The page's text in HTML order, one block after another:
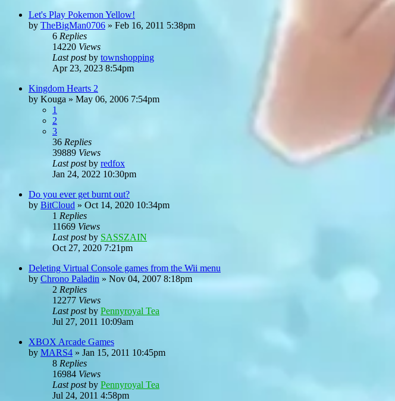
Let's Play Pokemon Yellow!
by TheBigMan0706 » Feb 16, 2011 5:38pm
6 Replies
14220 Views
Last postby townshopping
Apr 23, 2023 8:54pm
Kingdom Hearts 2
by Kouga » May 06, 2006 7:54pm
1
2
3
36 Replies
39889 Views
Last postby redfox
Jan 24, 2022 10:30pm
Do you ever get burnt out?
by BitCloud » Oct 14, 2020 10:34pm
1 Replies
11669 Views
Last postby SASSZAIN
Oct 27, 2020 7:21pm
Deleting Virtual Console games from the Wii menu
by Chrono Paladin » Nov 04, 2007 8:18pm
2 Replies
12277 Views
Last postby Pennyroyal Tea
Jul 27, 2011 10:09am
XBOX Arcade Games
by MARS4 » Jan 15, 2011 10:45pm
8 Replies
16984 Views
Last postby Pennyroyal Tea
Jul 24, 2011 4:58pm